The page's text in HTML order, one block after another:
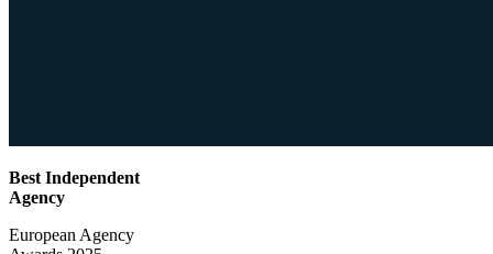
Best Independent
Agency
European Agency